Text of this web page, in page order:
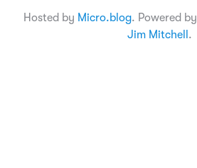
Hosted by Micro.blog. Powered by
Jim Mitchell .